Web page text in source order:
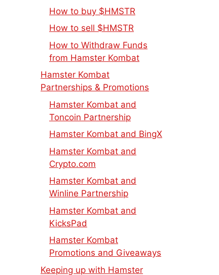
How to buy $HMSTR
How to sell $HMSTR
How to Withdraw Funds
from Hamster Kombat
Hamster Kombat
Partnerships & Promotions
Hamster Kombat and
Toncoin Partnership
Hamster Kombat and BingX
Hamster Kombat and
Crypto.com
Hamster Kombat and
Winline Partnership
Hamster Kombat and
KicksPad
Hamster Kombat
Promotions and Giveaways
Keeping up with Hamster